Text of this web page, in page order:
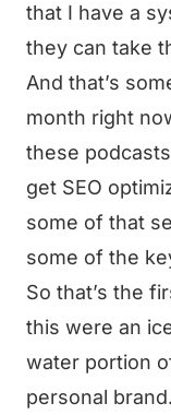
that I have a
they can take
And that’s
month right
these
get SEO
some of that
some of the
So that’s the
this were an
water portion
personal brand.